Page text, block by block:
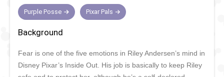
Purple Posse Pixar Pals
Background
Fear is one of the five emotions in Riley Andersen’s mind in
Disney Pixar’s Inside Out. His job is basically to keep Riley